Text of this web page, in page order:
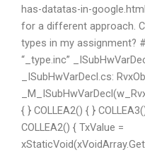
has-datatas-in-
for a different approach.
types in my assignment?
“_type.inc”
_ISubHwVarDecl.cs:
{ } COLLEA2() { }
COLLEA2() { TxValue =